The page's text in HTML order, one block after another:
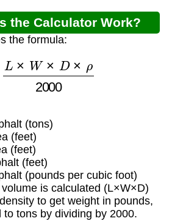
the Calculator Work?
the formula:
× W ×D ×ρ 2000
(tons)
(feet)
(feet)
(feet)
(pounds per cubic foot)
is calculated (L×W×D)
to get weight in pounds,
tons by dividing by 2000.